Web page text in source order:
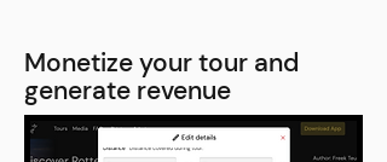
Monetize your tour and
generate revenue